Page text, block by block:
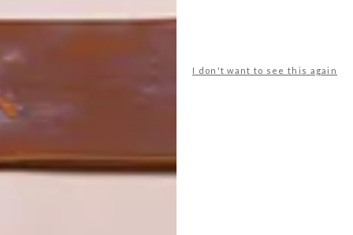
I don't want to see this again